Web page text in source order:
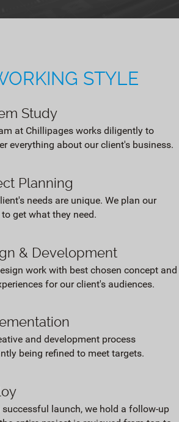
STYLE
Study
at Chillipages works diligently to
everything about our client's business.
Planning
needs are unique. We plan our
get what they need.
& Development
work with best chosen concept and
for our client's audiences.
and development process
being refined to meet targets.
successful launch, we hold a follow-up